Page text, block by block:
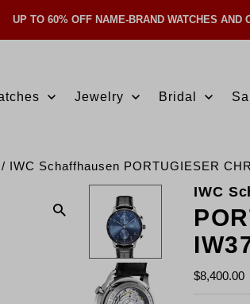
UP TO 60% OFF NAME-BRAND WATCHES AND
Jewelry Bridal
/ IWC Schaffhausen PORTUGIESER
IWC
$8,400.00